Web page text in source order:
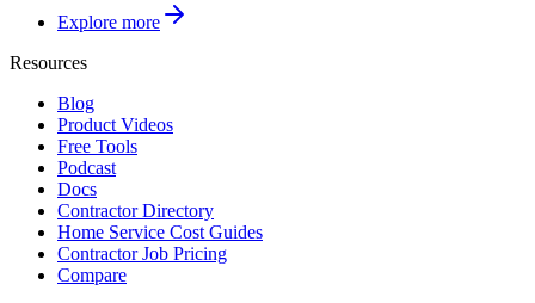
Explore more
Resources
Blog
Product Videos
Free Tools
Podcast
Docs
Contractor Directory
Home Service Cost Guides
Contractor Job Pricing
Compare